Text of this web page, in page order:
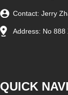
Contact: Jerry
Address: No 888
QUICK